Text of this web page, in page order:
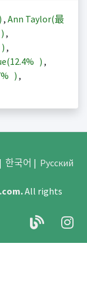
) , Ann Taylor(最
) ,
) ,
12.4% ) ,
) ,
한국어 | Русский
.All rights